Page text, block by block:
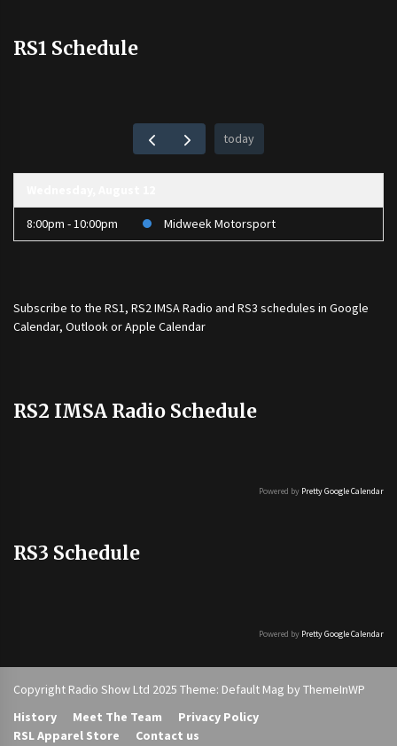
RS1 Schedule
today
8:00pm - 10:00pm Midweek Motorsport
Subscribe to the RS1, RS2 IMSA Radio and RS3 schedules in Google
Calendar, Outlook or Apple Calendar
RS2 IMSA Radio Schedule
Powered by Pretty Google Calendar
RS3 Schedule
Powered by Pretty Google Calendar
Copyright Radio Show Ltd 2025 Theme: Default Mag by ThemeInWP
History
Meet The Team
Privacy Policy
RSL Apparel Store
Contact us